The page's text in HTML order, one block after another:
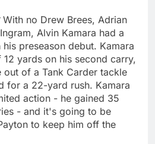
With no Drew Brees, Adrian
Alvin Kamara had a
preseason debut. Kamara
yards on his second carry,
out of a Tank Carder tackle
for a 22-yard rush. Kamara
action - he gained 35
- and it's going to be
to keep him off the